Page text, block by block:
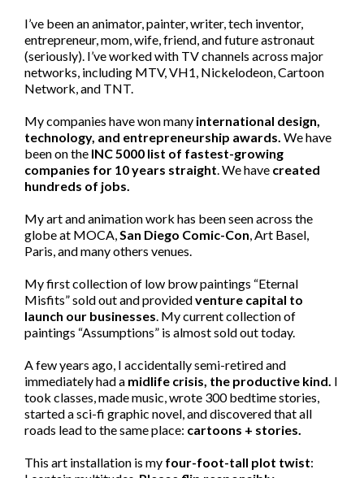
I’ve been an animator, painter, writer, tech inventor,
entrepreneur, mom, wife, friend, and future astronaut
(seriously). I’ve worked with TV channels across major
networks, including MTV, VH1, Nickelodeon, Cartoon
Network, and TNT.
My companies have won many international design,
technology, and entrepreneurship awards. We have
been on the INC 5000 list of fastest-growing
companies for 10 years straight. We have created
hundreds of jobs.
My art and animation work has been seen across the
globe at MOCA,San Diego Comic-Con, Art Basel,
Paris, and many others venues.
My first collection of low brow paintings “Eternal
Misfits” sold out and providedventure capital to
launch our businesses. My current collection of
paintings “Assumptions” is almost sold out today.
A few years ago, I accidentally semi-retired and
immediately had a midlife crisis, the productive kind. I
took classes, made music, wrote 300 bedtime stories,
started a sci-fi graphic novel, and discovered that all
roads lead to the same place: cartoons + stories.
This art installation is my four-foot-tall plot twist: